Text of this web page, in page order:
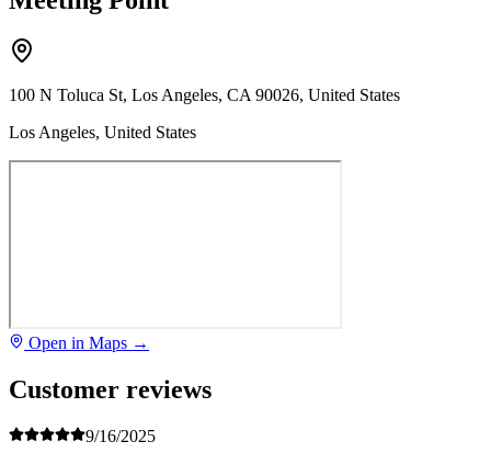
100 N Toluca St, Los Angeles, CA 90026, United States
Los Angeles, United States
Open in Maps →
Customer reviews
9/16/2025